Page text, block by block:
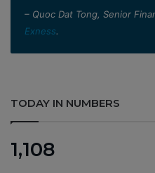
– Quoc Dat Tong, Senior
Exness.
TODAY IN NUMBERS
1,108